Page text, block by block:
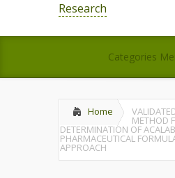
Research
Categories
Home
METHOD
DETERMINATION OF
PHARMACEUTICAL
APPROACH